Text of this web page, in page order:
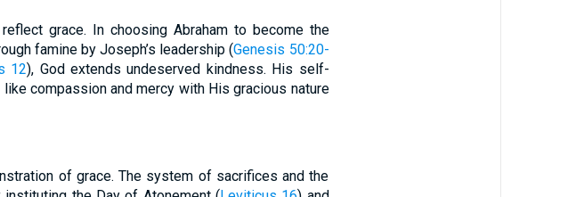
grace. In choosing Abraham to become the
famine by Joseph’s leadership (Genesis 50:20-
12), God extends undeserved kindness. His self-
compassion and mercy with His gracious nature
of grace. The system of sacrifices and the